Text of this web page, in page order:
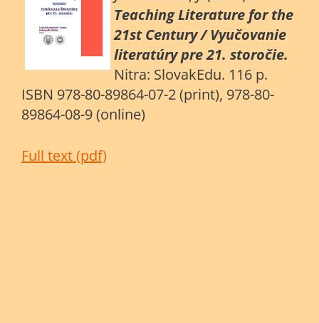
Teaching Literature for the
21st Century / Vyučovanie
literatúry pre 21. storočie.
Nitra: SlovakEdu. 116 p.
ISBN 978-80-89864-07-2 (print), 978-80-
89864-08-9 (online)
Full text (pdf)